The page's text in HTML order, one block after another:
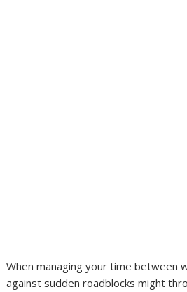
When managing your time between
against sudden roadblocks might